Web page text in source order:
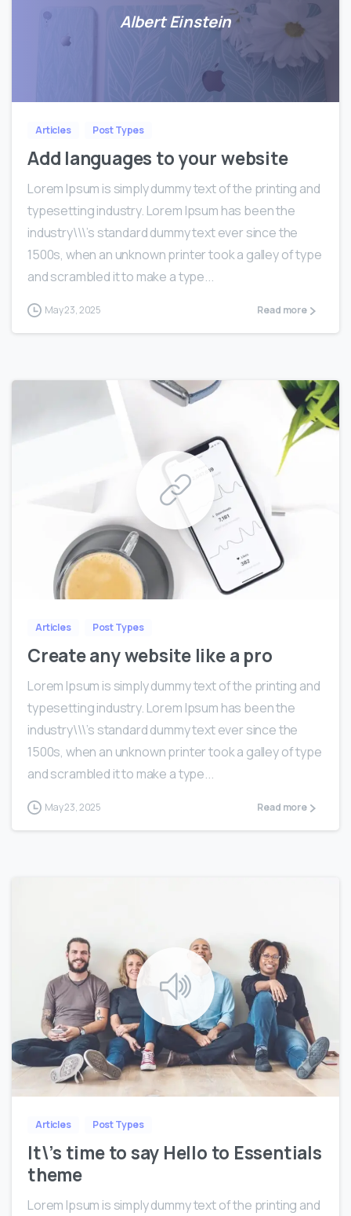
Albert Einstein
Articles Post Types
Add languages to your website
Lorem Ipsum is simply dummy text of the printing and
typesetting industry. Lorem Ipsum has been the
industry\\\’s standard dummy text ever since the
1500s, when an unknown printer took a galley of type
and scrambled it to make a type...
May 23, 2025 Read more
Articles Post Types
Create any website like a pro
Lorem Ipsum is simply dummy text of the printing and
typesetting industry. Lorem Ipsum has been the
industry\\\’s standard dummy text ever since the
1500s, when an unknown printer took a galley of type
and scrambled it to make a type...
May 23, 2025 Read more
0 0
Articles Post Types
It\’s time to say Hello to Essentials
theme
Lorem Ipsum is simply dummy text of the printing and